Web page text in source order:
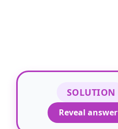
SOLUTION
Reveal answer